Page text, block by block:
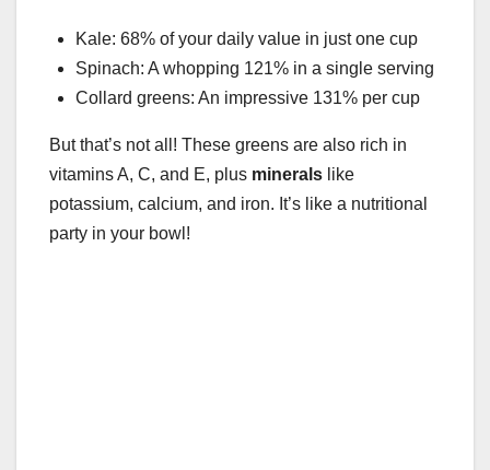
Kale: 68% of your daily value in just one cup
Spinach: A whopping 121% in a single serving
Collard greens: An impressive 131% per cup
But that’s not all! These greens are also rich in
vitamins A, C, and E, plus minerals like
potassium, calcium, and iron. It’s like a nutritional
party in your bowl!